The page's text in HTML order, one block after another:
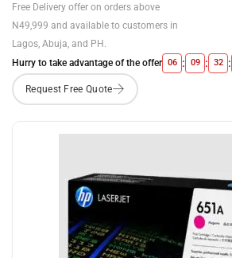
Free Delivery offer on orders above
N49,999 and available to customers in
Lagos, Abuja, and PH.
Hurry to take advantage of the offer 06 : 09 : 32 :